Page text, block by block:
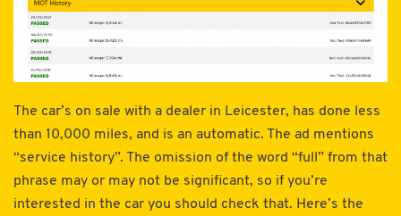
The car’s on sale with a dealer in Leicester, has done less
than 10,000 miles, and is an automatic. The ad mentions
“service history”. The omission of the word “full” from that
phrase may or may not be significant, so if you’re
interested in the car you should check that. Here’s the